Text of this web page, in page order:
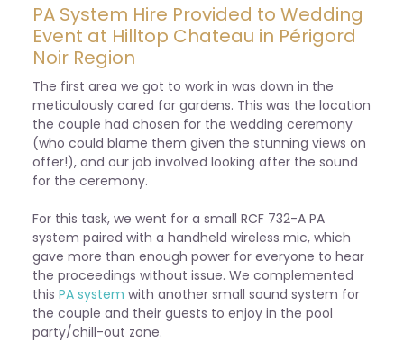
PA System Hire Provided to Wedding
Event at Hilltop Chateau in Périgord
Noir Region
The first area we got to work in was down in the
meticulously cared for gardens. This was the location
the couple had chosen for the wedding ceremony
(who could blame them given the stunning views on
offer!), and our job involved looking after the sound
for the ceremony.
For this task, we went for a small RCF 732-A PA
system paired with a handheld wireless mic, which
gave more than enough power for everyone to hear
the proceedings without issue. We complemented
this PA system with another small sound system for
the couple and their guests to enjoy in the pool
party/chill-out zone.